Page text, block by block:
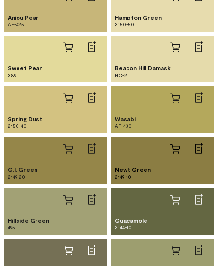
Anjou Pear
AF-425
Hampton Green
2150-50
Sweet Pear
389
Beacon Hill Damask
HC-2
Spring Dust
2150-40
Wasabi
AF-430
G.I. Green
2149-20
Newt Green
2149-10
Hillside Green
495
Guacamole
2144-10